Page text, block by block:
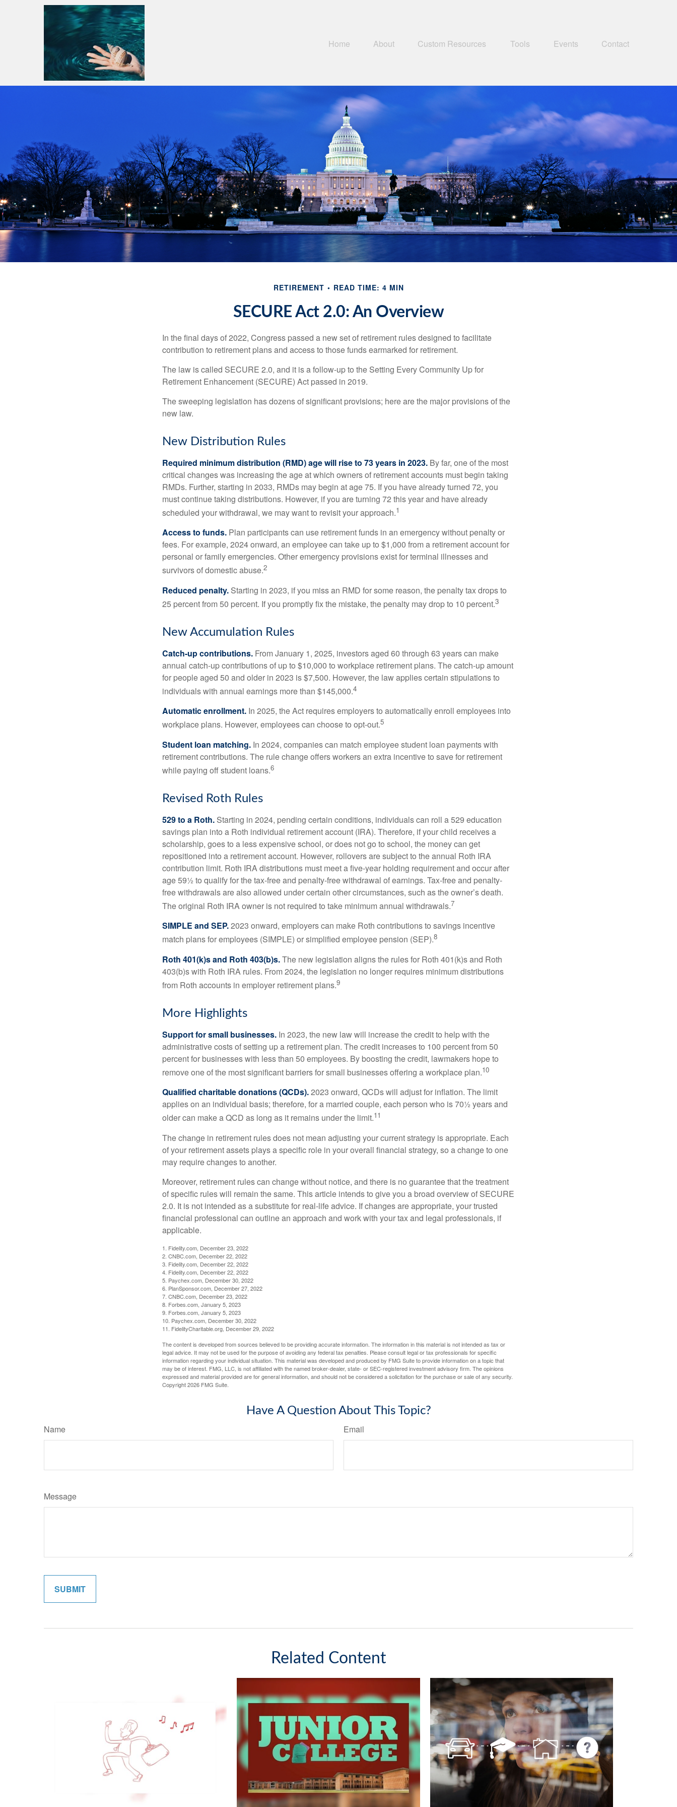
Home About Custom Resources Tools Events Contact
RETIREMENT READ TIME: 4 MIN
SECURE Act 2.0: An Overview
In the final days of 2022, Congress passed a new set of retirement rules designed to facilitate
contribution to retirement plans and access to those funds earmarked for retirement.
The law is called SECURE 2.0, and it is a follow-up to the Setting Every Community Up for
Retirement Enhancement (SECURE) Act passed in 2019.
The sweeping legislation has dozens of significant provisions; here are the major provisions of the
new law.
New Distribution Rules
Required minimum distribution (RMD) age will rise to 73 years in 2023. By far, one of the most
critical changes was increasing the age at which owners of retirement accounts must begin taking
RMDs. Further, starting in 2033, RMDs may begin at age 75. If you have already turned 72, you
must continue taking distributions. However, if you are turning 72 this year and have already
scheduled your withdrawal, we may want to revisit your approach.1
Access to funds. Plan participants can use retirement funds in an emergency without penalty or
fees. For example, 2024 onward, an employee can take up to $1,000 from a retirement account for
personal or family emergencies. Other emergency provisions exist for terminal illnesses and
survivors of domestic abuse.2
Reduced penalty. Starting in 2023, if you miss an RMD for some reason, the penalty tax drops to
25 percent from 50 percent. If you promptly fix the mistake, the penalty may drop to 10 percent.3
New Accumulation Rules
Catch-up contributions. From January 1, 2025, investors aged 60 through 63 years can make
annual catch-up contributions of up to $10,000 to workplace retirement plans. The catch-up amount
for people aged 50 and older in 2023 is $7,500. However, the law applies certain stipulations to
individuals with annual earnings more than $145,000.4
Automatic enrollment. In 2025, the Act requires employers to automatically enroll employees into
workplace plans. However, employees can choose to opt-out.5
Student loan matching. In 2024, companies can match employee student loan payments with
retirement contributions. The rule change offers workers an extra incentive to save for retirement
while paying off student loans.6
Revised Roth Rules
529 to a Roth. Starting in 2024, pending certain conditions, individuals can roll a 529 education
savings plan into a Roth individual retirement account (IRA). Therefore, if your child receives a
scholarship, goes to a less expensive school, or does not go to school, the money can get
repositioned into a retirement account. However, rollovers are subject to the annual Roth IRA
contribution limit. Roth IRA distributions must meet a five-year holding requirement and occur after
age 59½ to qualify for the tax-free and penalty-free withdrawal of earnings. Tax-free and penalty-
free withdrawals are also allowed under certain other circumstances, such as the owner’s death.
The original Roth IRA owner is not required to take minimum annual withdrawals.7
SIMPLE and SEP.2023 onward, employers can make Roth contributions to savings incentive
match plans for employees (SIMPLE) or simplified employee pension (SEP).8
Roth 401(k)s and Roth 403(b)s.The new legislation aligns the rules for Roth 401(k)s and Roth
403(b)s with Roth IRA rules. From 2024, the legislation no longer requires minimum distributions
from Roth accounts in employer retirement plans.9
More Highlights
Support for small businesses. In 2023, the new law will increase the credit to help with the
administrative costs of setting up a retirement plan. The credit increases to 100 percent from 50
percent for businesses with less than 50 employees. By boosting the credit, lawmakers hope to
remove one of the most significant barriers for small businesses offering a workplace plan.10
Qualified charitable donations (QCDs).2023 onward, QCDs will adjust for inflation. The limit
applies on an individual basis; therefore, for a married couple, each person who is 70½ years and
older can make a QCD as long as it remains under the limit.11
The change in retirement rules does not mean adjusting your current strategy is appropriate. Each
of your retirement assets plays a specific role in your overall financial strategy, so a change to one
may require changes to another.
Moreover, retirement rules can change without notice, and there is no guarantee that the treatment
of specific rules will remain the same. This article intends to give you a broad overview of SECURE
2.0. It is not intended as a substitute for real-life advice. If changes are appropriate, your trusted
financial professional can outline an approach and work with your tax and legal professionals, if
applicable.
1. Fidelity.com, December 23, 2022
2. CNBC.com, December 22, 2022
3. Fidelity.com, December 22, 2022
4. Fidelity.com, December 22, 2022
5. Paychex.com, December 30, 2022
6. PlanSponsor.com, December 27, 2022
7. CNBC.com, December 23, 2022
8. Forbes.com, January 5, 2023
9. Forbes.com, January 5, 2023
10. Paychex.com, December 30, 2022
11. FidelityCharitable.org, December 29, 2022
The content is developed from sources believed to be providing accurate information. The information in this material is not intended as tax or
legal advice. It may not be used for the purpose of avoiding any federal tax penalties. Please consult legal or tax professionals for specific
information regarding your individual situation. This material was developed and produced by FMG Suite to provide information on a topic that
may be of interest. FMG, LLC, is not affiliated with the named broker-dealer, state- or SEC-registered investment advisory firm. The opinions
expressed and material provided are for general information, and should not be considered a solicitation for the purchase or sale of any security.
Copyright2026 FMG Suite.
Have A Question About This Topic?
Name Email
Message
Related Content